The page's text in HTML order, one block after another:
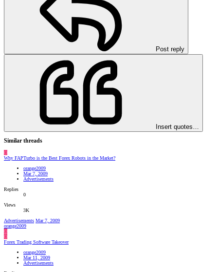
Post reply
Insert quotes…
Similar threads
O
Why FAPTurbo is the Best Forex Robots in the Market?
orange2009
Mar 7, 2009
Advertisements
Replies
0
Views
3K
Advertisements Mar 7, 2009
orange2009
O
O
Forex Trading Software Takeover
orange2009
Mar 11, 2009
Advertisements